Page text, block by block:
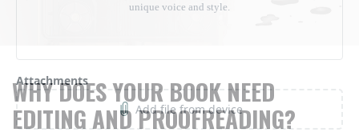
unique voice and style.
WHY DOES YOUR BOOK NEED
EDITING AND PROOFREADING?